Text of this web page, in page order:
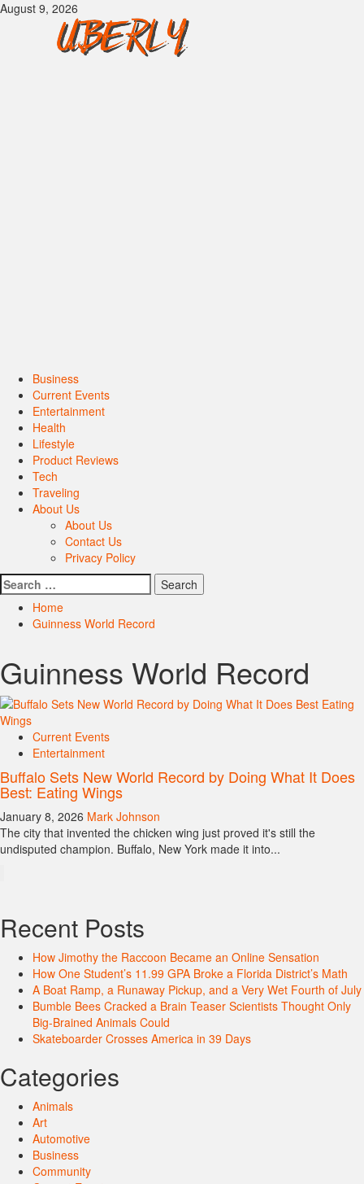
Skip
August 9, 2026
Primary
Menu
Business
Current Events
Entertainment
Health
Lifestyle
Product Reviews
Tech
Traveling
About Us
About Us
Contact Us
Privacy Policy
Search
for:
Home
Guinness World Record
Guinness World Record
Current Events
Entertainment
Buffalo Sets New World Record by Doing What It Does
Best: Eating Wings
January 8, 2026 Mark Johnson
The city that invented the chicken wing just proved it's still the
undisputed champion. Buffalo, New York made it into...
Recent Posts
How Jimothy the Raccoon Became an Online Sensation
How One Student’s 11.99 GPA Broke a Florida District’s Math
A Boat Ramp, a Runaway Pickup, and a Very Wet Fourth of July
Bumble Bees Cracked a Brain Teaser Scientists Thought Only
Big-Brained Animals Could
Skateboarder Crosses America in 39 Days
Categories
Animals
Art
Automotive
Business
Community